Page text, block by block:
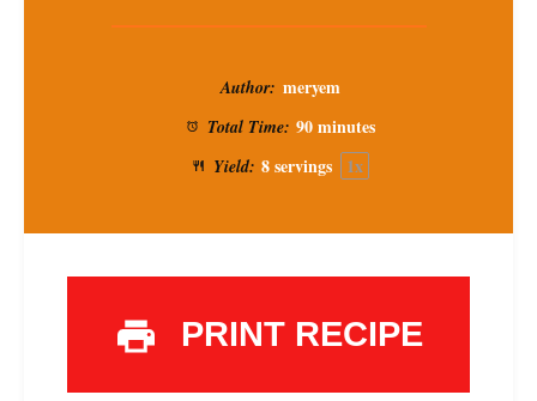
Author: meryem
Total Time: 90 minutes
Yield: 8servings 1x
PRINT RECIPE